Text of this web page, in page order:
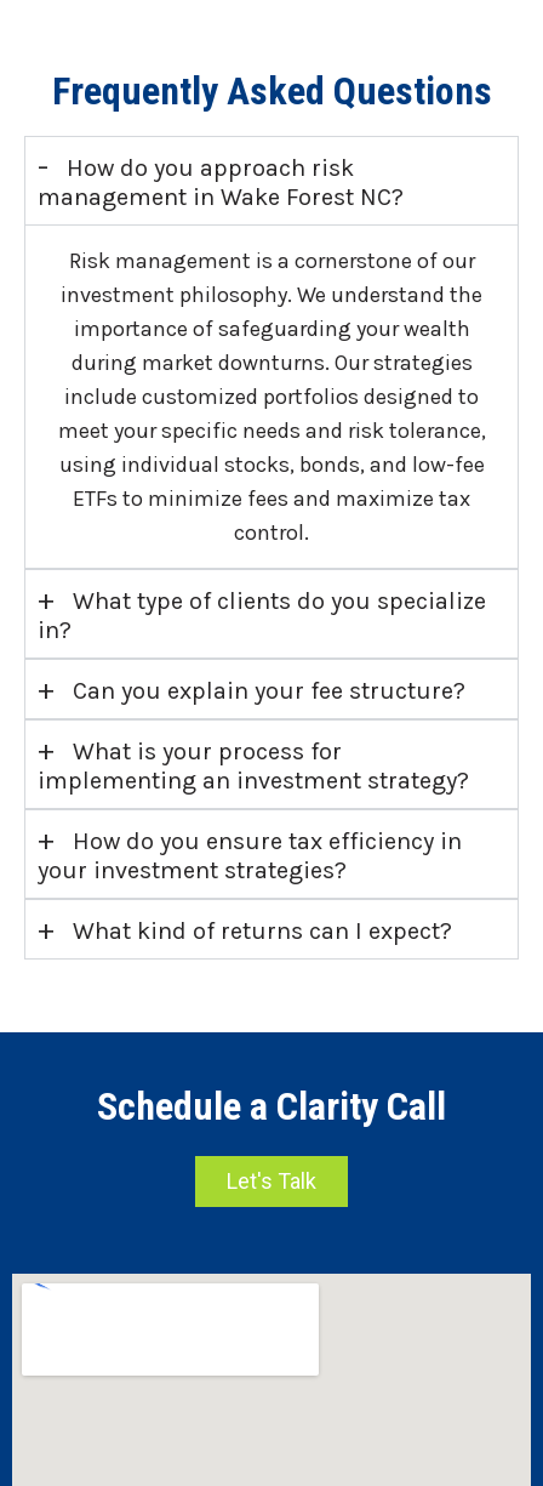
Frequently Asked Questions
-
How do you approach risk
management in Wake Forest NC?
Risk management is a cornerstone of our
investment philosophy. We understand the
importance of safeguarding your wealth
during market downturns. Our strategies
include customized portfolios designed to
meet your specific needs and risk tolerance,
using individual stocks, bonds, and low-fee
ETFs to minimize fees and maximize tax
control.
+
What type of clients do you specialize
in?
+ Can you explain your fee structure?
+
What is your process for
implementing an investment strategy?
+
How do you ensure tax efficiency in
your investment strategies?
+ What kind of returns can I expect?
Schedule a Clarity Call
Let's Talk